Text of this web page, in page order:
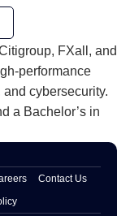
for low-
in secure,
FXall, and
performance
cybersecurity.
a Bachelor’s in
Contact Us